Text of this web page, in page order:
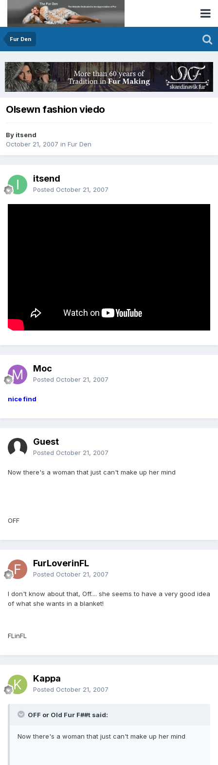
Fur Den
Olsewn fashion viedo
By itsend
October 21, 2007 in Fur Den
itsend
Posted October 21, 2007
Moc
Posted October 21, 2007
nice find
Guest
Posted October 21, 2007
Now there's a woman that just can't make up her mind
OFF
FurLoverinFL
Posted October 21, 2007
I don't know about that, Off.... she seems to have a very good idea
of what she wants in a blanket!
FLinFL
Kappa
Posted October 21, 2007
OFF or Old Fur F##t said:
Now there's a woman that just can't make up her mind